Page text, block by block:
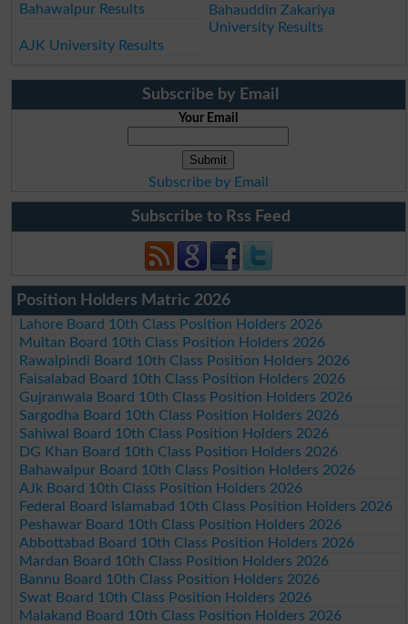
Bahawalpur Results
Bahauddin Zakariya
University Results
AJK University Results
Subscribe by Email
Your Email
Subscribe by Email
Subscribe to Rss Feed
Position Holders Matric 2026
Lahore Board 10th Class Position Holders 2026
Multan Board 10th Class Position Holders 2026
Rawalpindi Board 10th Class Position Holders 2026
Faisalabad Board 10th Class Position Holders 2026
Gujranwala Board 10th Class Position Holders 2026
Sargodha Board 10th Class Position Holders 2026
Sahiwal Board 10th Class Position Holders 2026
DG Khan Board 10th Class Position Holders 2026
Bahawalpur Board 10th Class Position Holders 2026
AJk Board 10th Class Position Holders 2026
Federal Board Islamabad 10th Class Position Holders 2026
Peshawar Board 10th Class Position Holders 2026
Abbottabad Board 10th Class Position Holders 2026
Mardan Board 10th Class Position Holders 2026
Bannu Board 10th Class Position Holders 2026
Swat Board 10th Class Position Holders 2026
Malakand Board 10th Class Position Holders 2026